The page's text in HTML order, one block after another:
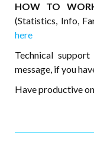
HOW TO
(Statistics, Info,
here
Technical
message, if you
Have productive